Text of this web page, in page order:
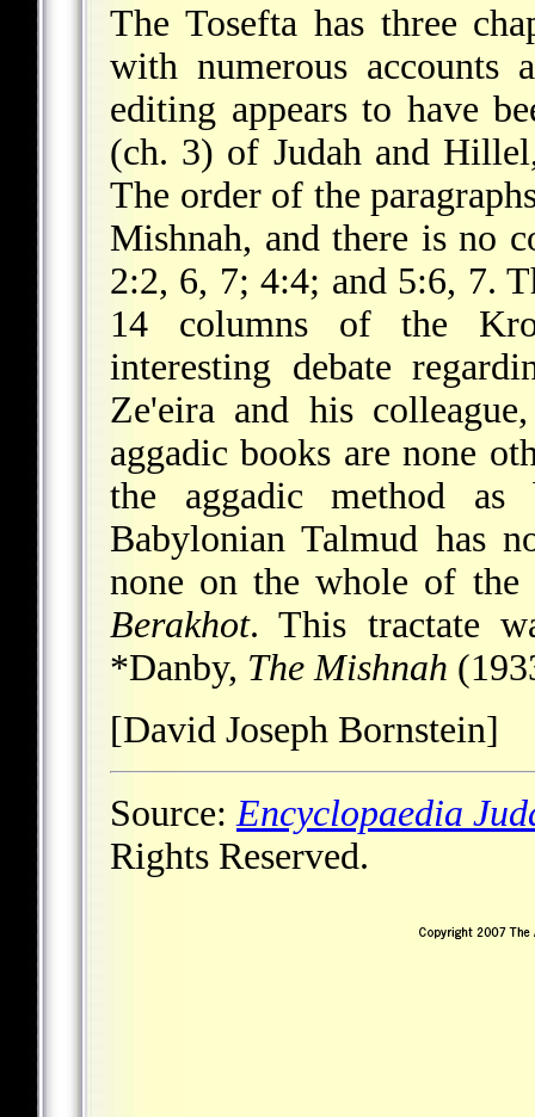
The Tosefta has three
with numerous
editing appears to have
(ch. 3) of Judah and
The order of the
Mishnah, and there is no
2:2, 6, 7; 4:4; and 5:6, 7.
14 columns of the
interesting debate
Ze'eira and his
aggadic books are none
the aggadic method
Babylonian Talmud has
none on the whole of
Berakhot. This tractate
*Danby, The Mishnah
[David Joseph Bornstein]
Source: Encyclopaedia
Rights Reserved.